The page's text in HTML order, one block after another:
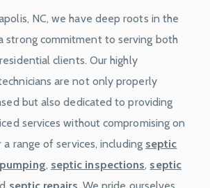
NC, we have deep roots in the
strong commitment to serving both
clients. Our highly
are not only properly
but also dedicated to providing
services without compromising on
range of services, including septic
, septic inspections, septic